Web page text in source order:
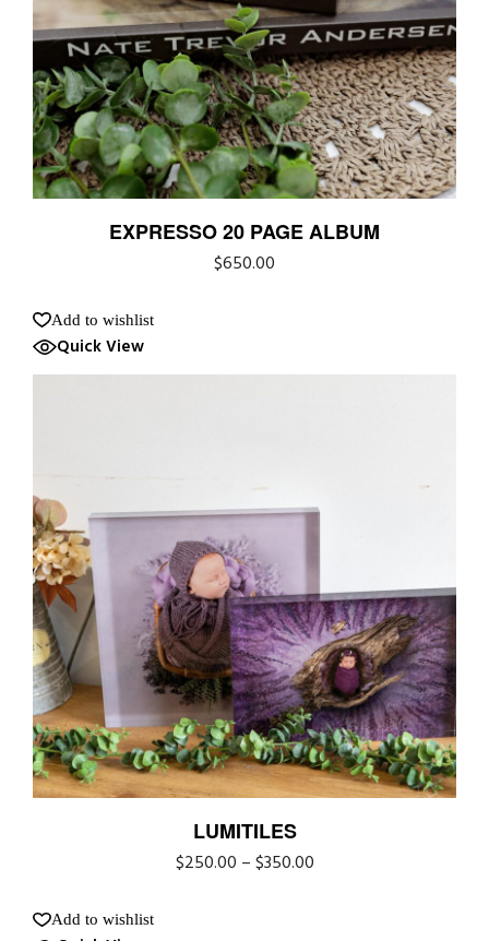
EXPRESSO 20 PAGE ALBUM
$650.00
Add to wishlist
Quick View
LUMITILES
$250.00 –$350.00
Add to wishlist